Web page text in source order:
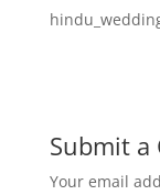
Submit a
Your email